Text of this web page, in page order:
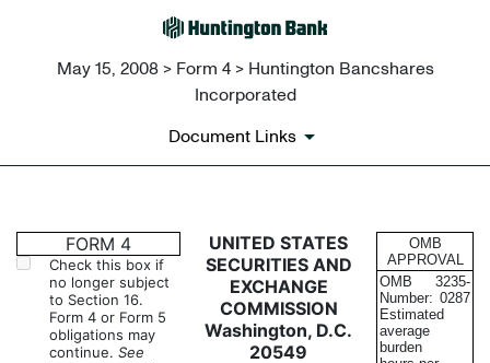
May 15, 2008 > Form 4 > Huntington Bancshares
Incorporated
Document Links
4: Statement of changes in
Published on May 15, 2008
FORM 4
Check this box if
no longer subject
to Section 16.
Form 4 or Form 5
obligations may
continue. See
UNITED STATES
SECURITIES AND
EXCHANGE
COMMISSION
Washington, D.C.
20549
OMB
APPROVAL
OMB
Number:
3235-
0287
Estimated
average
burden